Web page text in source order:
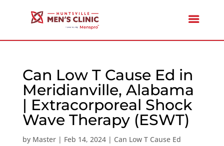
Can Low T Cause Ed in
Meridianville, Alabama
| Extracorporeal Shock
Wave Therapy (ESWT)
by Master| Feb 14, 2024| Can Low T Cause Ed